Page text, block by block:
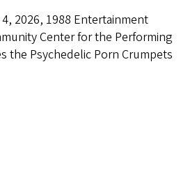
2026, 1988 Entertainment
Center for the Performing
the Psychedelic Porn Crumpets